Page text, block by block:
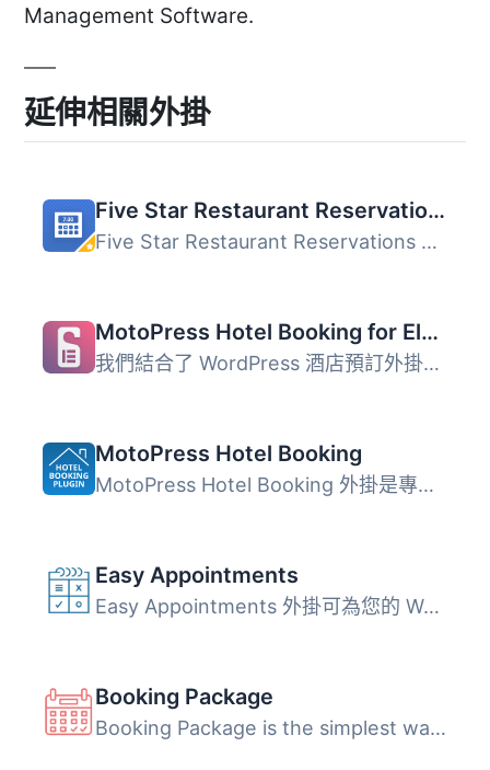
Management Software.
延伸相關外掛
Five Star Restaurant Reservations – WordPress Booking Plugin
Five Star Restaurant Reservations 是一款方便的 WordPress ...
MotoPress Hotel Booking for Elementor
我們結合了 WordPress 酒店預訂外掛程式 和 Elementor，為您...
MotoPress Hotel Booking
MotoPress Hotel Booking 外掛是專為旅館和度假出租業務設計...
Easy Appointments
Easy Appointments 外掛可為您的 WordPress 網站添加預約系統...
Booking Package
Booking Package is the simplest way to facilitate room re...